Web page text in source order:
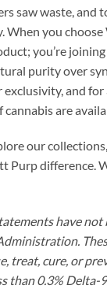
saw waste, and
When you choose
you’re joining
purity over
and
are
our
Purp difference.
have not
treat, cure, or
than 0.3% Delta-